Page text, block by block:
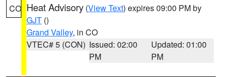
CO Heat Advisory (View Text) expires 09:00 PM by
GJT ()
Grand Valley, in CO
VTEC# 5 (CON) Issued: 02:00
PM
Updated: 01:00
PM